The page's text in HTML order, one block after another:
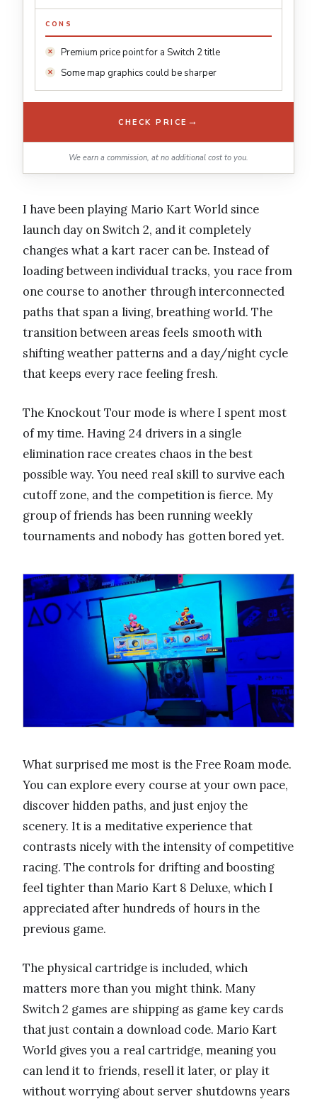
CONS
Premium price point for a Switch 2 title
Some map graphics could be sharper
CHECK PRICE →
We earn a commission, at no additional cost to you.
I have been playing Mario Kart World since
launch day on Switch 2, and it completely
changes what a kart racer can be. Instead of
loading between individual tracks, you race from
one course to another through interconnected
paths that span a living, breathing world. The
transition between areas feels smooth with
shifting weather patterns and a day/night cycle
that keeps every race feeling fresh.
The Knockout Tour mode is where I spent most
of my time. Having 24 drivers in a single
elimination race creates chaos in the best
possible way. You need real skill to survive each
cutoff zone, and the competition is fierce. My
group of friends has been running weekly
tournaments and nobody has gotten bored yet.
What surprised me most is the Free Roam mode.
You can explore every course at your own pace,
discover hidden paths, and just enjoy the
scenery. It is a meditative experience that
contrasts nicely with the intensity of competitive
racing. The controls for drifting and boosting
feel tighter than Mario Kart 8 Deluxe, which I
appreciated after hundreds of hours in the
previous game.
The physical cartridge is included, which
matters more than you might think. Many
Switch 2 games are shipping as game key cards
that just contain a download code. Mario Kart
World gives you a real cartridge, meaning you
can lend it to friends, resell it later, or play it
without worrying about server shutdowns years